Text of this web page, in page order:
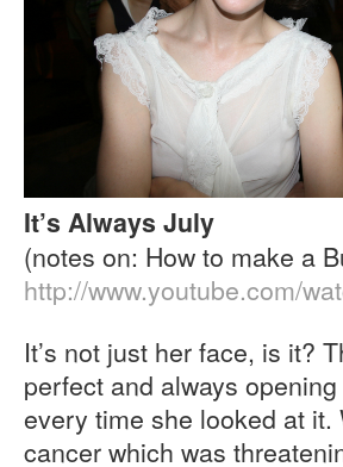
It’s Always July
(notes on: How to make a
http://www.youtube.com/
It’s not just her face, is it?
perfect and always
every time she looked at
cancer which was